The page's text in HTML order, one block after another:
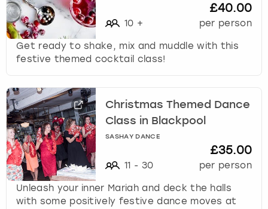
10 +
£40.00
per person
Get ready to shake, mix and muddle with this
festive themed cocktail class!
Christmas Themed Dance
Class in Blackpool
SASHAY DANCE
11 - 30
£35.00
per person
Unleash your inner Mariah and deck the halls
with some positively festive dance moves at